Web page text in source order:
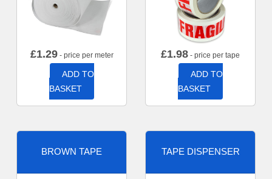
£1.29- price per meter
ADD TO
BASKET
£1.98 - price per tape
ADD TO
BASKET
BROWN TAPE TAPE DISPENSER